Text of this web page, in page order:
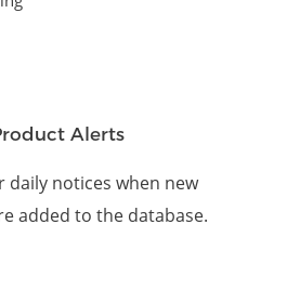
Alerts
daily notices when new
added to the database.